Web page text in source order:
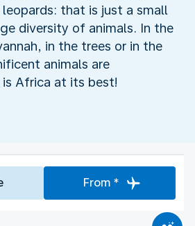
that is just a small
diversity of animals. In the
in the trees or in the
animals are
is Africa at its best!
From *